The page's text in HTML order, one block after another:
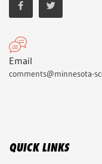
Email
comments@minnesota-
QUICK LINKS